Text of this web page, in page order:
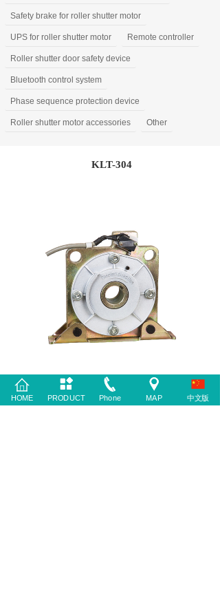
Safety brake for roller shutter motor
UPS for roller shutter motor Remote controller
Roller shutter door safety device
Bluetooth control system
Phase sequence protection device
Roller shutter motor accessories Other
KLT-304
HOME PRODUCT Phone MAP 中文版